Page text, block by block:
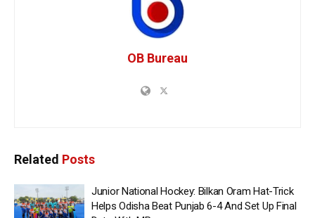
OB Bureau
Related Posts
Junior National Hockey: Bilkan Oram Hat-Trick
Helps Odisha Beat Punjab 6-4 And Set Up Final